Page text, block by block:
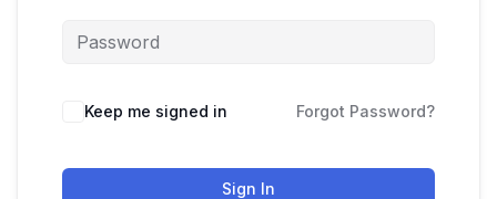
Keep me signed in Forgot Password?
Sign In